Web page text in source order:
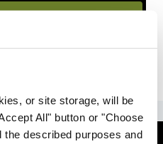
or site storage, will be
All" button or "Choose
described purposes and